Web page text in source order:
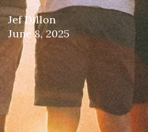
Jef Dillon
June 8, 2025